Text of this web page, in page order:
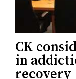
CK
in
recovery